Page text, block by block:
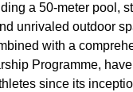
a 50-meter pool,
unrivaled outdoor
with a
Programme,
since its